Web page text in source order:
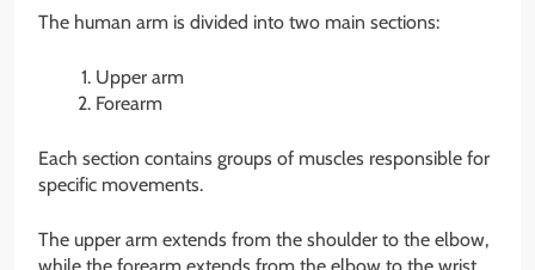
The human arm is divided into two main sections:
Upper arm
Forearm
Each section contains groups of muscles responsible for
specific movements.
The upper arm extends from the shoulder to the elbow,